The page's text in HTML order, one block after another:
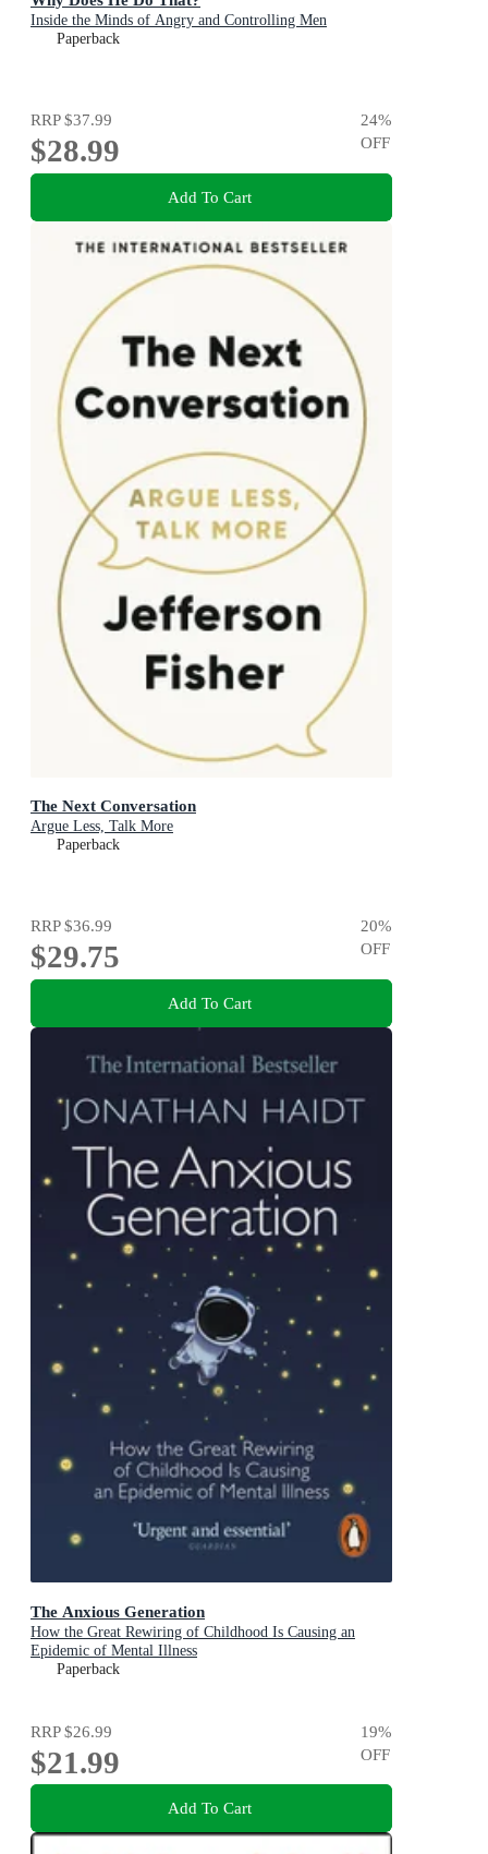
Inside the Minds of Angry and Controlling Men
Paperback
RRP$37.99
$28.99
24%
OFF
Add To Cart
The Next Conversation
Argue Less, Talk More
Paperback
RRP$36.99
$29.75
20%
OFF
Add To Cart
The Anxious Generation
How the Great Rewiring of Childhood Is Causing an
Epidemic of Mental Illness
Paperback
RRP$26.99
$21.99
19%
OFF
Add To Cart